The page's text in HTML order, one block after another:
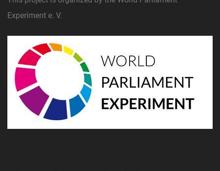
Experiment e. V.